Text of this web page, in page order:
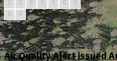
C
C C C C C
C
C
C
Air Quality Alert issued